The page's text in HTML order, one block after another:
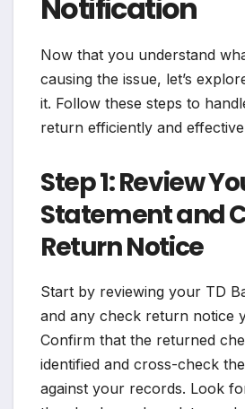
Notification
Now that you understand
causing the issue, let’s
it. Follow these steps to
return efficiently and
Step 1: Review
Statement and
Return Notice
Start by reviewing your TD
and any check return notice
Confirm that the returned
identified and cross-check
against your records. Look